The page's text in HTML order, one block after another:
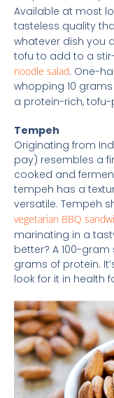
Available at most
tasteless quality
whatever dish you
tofu to add to a
noodle salad. One-
whopping 10
a protein-rich,
Tempeh
Originating from
pay) resembles a
cooked and
tempeh has a
versatile. Tempeh
vegetarian BBQ
marinating in a
better? A 100-
grams of protein.
look for it in health